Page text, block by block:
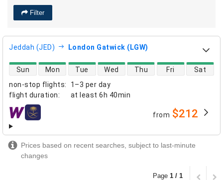
Filter
Jeddah (JED) London Gatwick (LGW)
non-stop flights:
1–3 per day
flight duration: at least 6h 40min
direct flight availability
Sun Mon Tue Wed Thu Fri Sat
airlines from $212
Prices based on recent searches, subject to last-minute
changes
Page 1 / 1